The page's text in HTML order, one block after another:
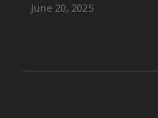
June 20, 2025